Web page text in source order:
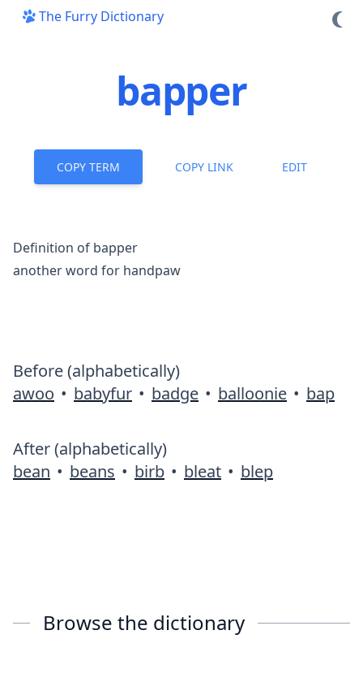
The Furry Dictionary
bapper
COPY TERM COPY LINK EDIT
Definition of bapper
another word for handpaw
Before (alphabetically)
awoo • babyfur • badge • balloonie • bap
After (alphabetically)
bean • beans • birb • bleat • blep
Browse the dictionary